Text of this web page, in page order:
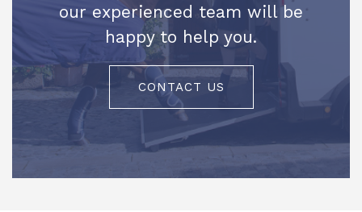
our experienced team will be
happy to help you.
CONTACT US